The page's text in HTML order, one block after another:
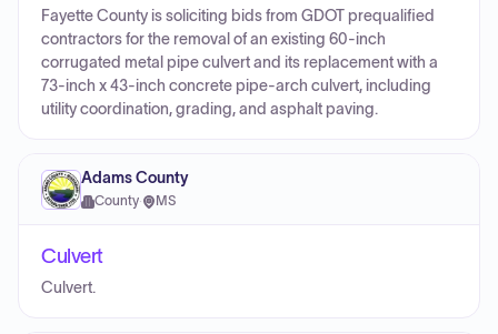
Fayette County is soliciting bids from GDOT prequalified
contractors for the removal of an existing 60-inch
corrugated metal pipe culvert and its replacement with a
73-inch x 43-inch concrete pipe-arch culvert, including
utility coordination, grading, and asphalt paving.
Adams County
County· MS
Culvert
Culvert.